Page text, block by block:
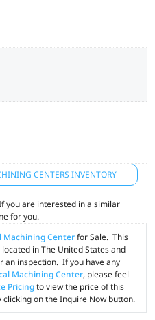
CENTERS INVENTORY
you are interested in a similar
for you.
Machining Centerfor Sale. This
in The United States and
an inspection. If you have any
Machining Center, please feel
Pricingto view the price of this
on the Inquire Now button.